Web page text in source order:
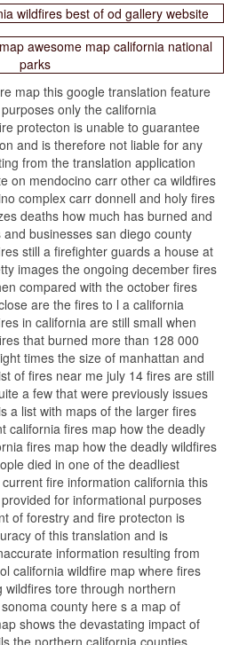
map this google translation feature
only the california
protecton is unable to guarantee
and is therefore not liable for any
from the translation application
on mendocino carr other ca wildfires
complex carr donnell and holy fires
deaths how much has burned and
businesses san diego county
still a firefighter guards a house at
images the ongoing december fires
compared with the october fires
are the fires to l a california
in california are still small when
that burned more than 128 000
times the size of manhattan and
of fires near me july 14 fires are still
a few that were previously issues
a list with maps of the larger fires
california fires map how the deadly
fires map how the deadly wildfires
died in one of the deadliest
fire information california this
for informational purposes
of forestry and fire protecton is
of this translation and is
information resulting from
california wildfire map where fires
tore through northern
county here s a map of
shows the devastating impact of